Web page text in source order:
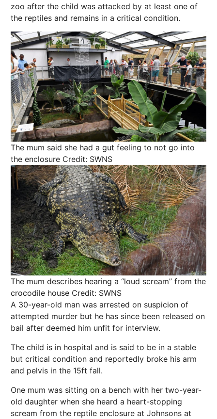
zoo after the child was attacked by at least one of
the reptiles and remains in a critical condition.
The mum said she had a gut feeling to not go into
the enclosure Credit: SWNS
The mum describes hearing a “loud scream” from the
crocodile house Credit: SWNS
A 30-year-old man was arrested on suspicion of
attempted murder but he has since been released on
bail after deemed him unfit for interview.
The child is in hospital and is said to be in a stable
but critical condition and reportedly broke his arm
and pelvis in the 15ft fall.
One mum was sitting on a bench with her two-year-
old daughter when she heard a heart-stopping
scream from the reptile enclosure at Johnsons at